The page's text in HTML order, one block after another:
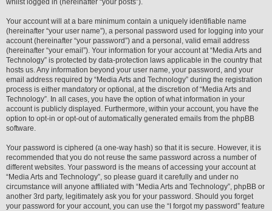
whilst logged in (hereinafter “your posts”).
Your account will at a bare minimum contain a uniquely identifiable name
(hereinafter “your user name”), a personal password used for logging into your
account (hereinafter “your password”) and a personal, valid email address
(hereinafter “your email”). Your information for your account at “Media Arts and
Technology” is protected by data-protection laws applicable in the country that
hosts us. Any information beyond your user name, your password, and your
email address required by “Media Arts and Technology” during the registration
process is either mandatory or optional, at the discretion of “Media Arts and
Technology”. In all cases, you have the option of what information in your
account is publicly displayed. Furthermore, within your account, you have the
option to opt-in or opt-out of automatically generated emails from the phpBB
software.
Your password is ciphered (a one-way hash) so that it is secure. However, it is
recommended that you do not reuse the same password across a number of
different websites. Your password is the means of accessing your account at
“Media Arts and Technology”, so please guard it carefully and under no
circumstance will anyone affiliated with “Media Arts and Technology”, phpBB or
another 3rd party, legitimately ask you for your password. Should you forget
your password for your account, you can use the “I forgot my password” feature